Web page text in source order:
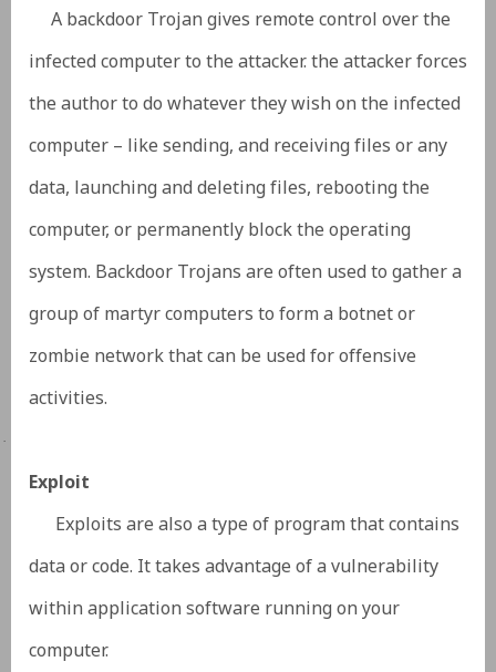
A backdoor Trojan gives remote control over the
infected computer to the attacker. the attacker forces
the author to do whatever they wish on the infected
computer – like sending, and receiving files or any
data, launching and deleting files, rebooting the
computer, or permanently block the operating
system. Backdoor Trojans are often used to gather a
group of martyr computers to form a botnet or
zombie network that can be used for offensive
activities.
·
Exploit
Exploits are also a type of program that contains
data or code. It takes advantage of a vulnerability
within application software running on your
computer.